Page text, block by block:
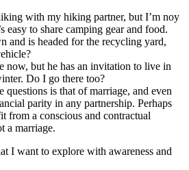
with my hiking partner, but I’m noy
easy to share camping gear and food.
and is headed for the recycling yard,
now, but he has an invitation to live in
Do I go there too?
questions is that of marriage, and even
parity in any partnership. Perhaps
from a conscious and contractual
a marriage.
I want to explore with awareness and